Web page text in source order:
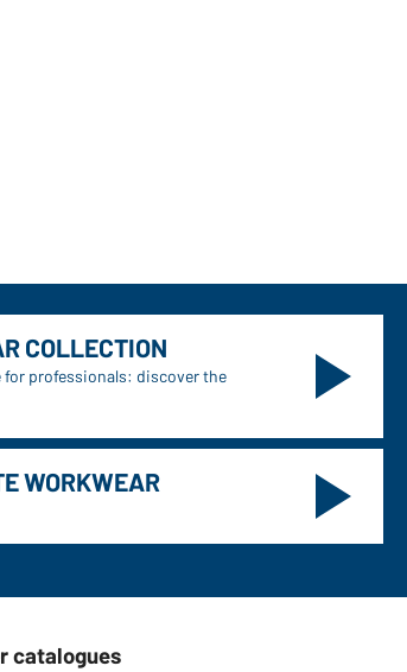
COLLECTION
for professionals: discover the
WORKWEAR
catalogues